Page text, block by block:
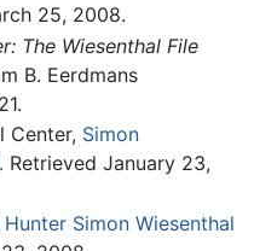
25, 2008.
The Wiesenthal File
B. Eerdmans
Center, Simon
Retrieved January 23,
Hunter Simon Wiesenthal